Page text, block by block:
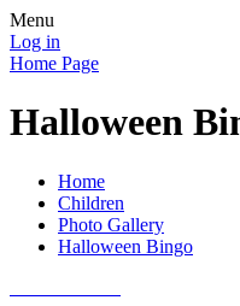
Menu
Log in
Home Page
Halloween
Home
Children
Photo Gallery
Halloween Bingo